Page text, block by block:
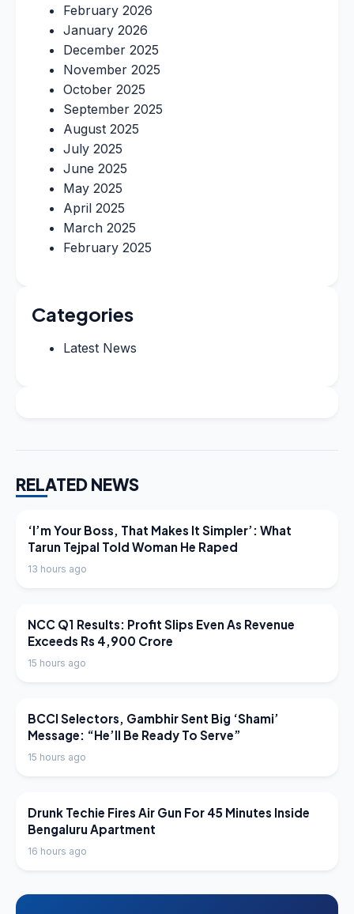
February 2026
January 2026
December 2025
November 2025
October 2025
September 2025
August 2025
July 2025
June 2025
May 2025
April 2025
March 2025
February 2025
Categories
Latest News
RELATED NEWS
LATEST NEWS
‘I’m Your Boss, That Makes It Simpler’: What
Tarun Tejpal Told Woman He Raped
13 hours ago
LATEST NEWS
NCC Q1 Results: Profit Slips Even As Revenue
Exceeds Rs 4,900 Crore
15 hours ago
LATEST NEWS
BCCI Selectors, Gambhir Sent Big ‘Shami’
Message: “He’ll Be Ready To Serve”
15 hours ago
LATEST NEWS
Drunk Techie Fires Air Gun For 45 Minutes Inside
Bengaluru Apartment
16 hours ago